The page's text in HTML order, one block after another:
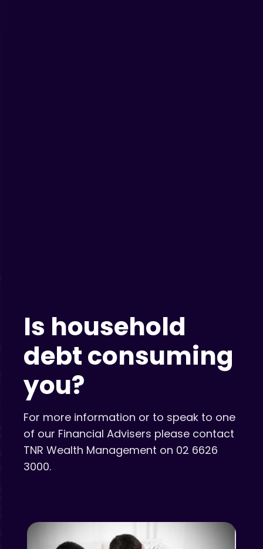
Is household
debt consuming
you?
For more information or to speak to one
of our Financial Advisers please contact
TNR Wealth Management on 02 6626
3000.